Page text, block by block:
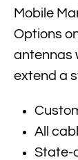
Mobile
Options
antennas
extend a
All
State-